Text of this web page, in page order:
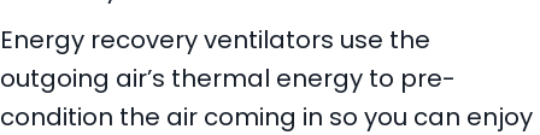
Energy recovery ventilators use the
outgoing air’s thermal energy to pre-
condition the air coming in so you can enjoy